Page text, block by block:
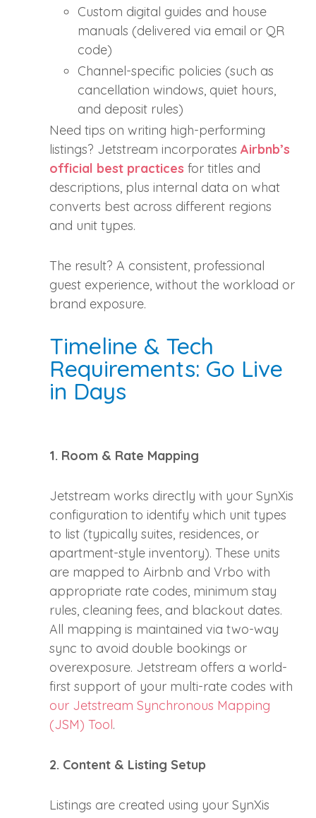
Custom digital guides and house
manuals (delivered via email or QR
code)
Channel-specific policies (such as
cancellation windows, quiet hours,
and deposit rules)
Need tips on writing high-performing
listings? Jetstream incorporates Airbnb’s
official best practices for titles and
descriptions, plus internal data on what
converts best across different regions
and unit types.
The result? A consistent, professional
guest experience, without the workload or
brand exposure.
Timeline & Tech
Requirements: Go Live
in Days
1. Room & Rate Mapping
Jetstream works directly with your SynXis
configuration to identify which unit types
to list (typically suites, residences, or
apartment-style inventory). These units
are mapped to Airbnb and Vrbo with
appropriate rate codes, minimum stay
rules, cleaning fees, and blackout dates.
All mapping is maintained via two-way
sync to avoid double bookings or
overexposure. Jetstream offers a world-
first support of your multi-rate codes with
our Jetstream Synchronous Mapping
(JSM) Tool.
2. Content & Listing Setup
Listings are created using your SynXis